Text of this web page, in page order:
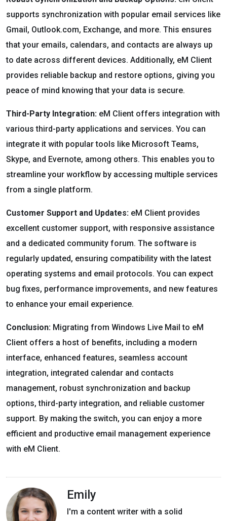
supports synchronization with popular email services like
Gmail, Outlook.com, Exchange, and more. This ensures
that your emails, calendars, and contacts are always up
to date across different devices. Additionally, eM Client
provides reliable backup and restore options, giving you
peace of mind knowing that your data is secure.
Third-Party Integration: eM Client offers integration with
various third-party applications and services. You can
integrate it with popular tools like Microsoft Teams,
Skype, and Evernote, among others. This enables you to
streamline your workflow by accessing multiple services
from a single platform.
Customer Support and Updates: eM Client provides
excellent customer support, with responsive assistance
and a dedicated community forum. The software is
regularly updated, ensuring compatibility with the latest
operating systems and email protocols. You can expect
bug fixes, performance improvements, and new features
to enhance your email experience.
Conclusion: Migrating from Windows Live Mail to eM
Client offers a host of benefits, including a modern
interface, enhanced features, seamless account
integration, integrated calendar and contacts
management, robust synchronization and backup
options, third-party integration, and reliable customer
support. By making the switch, you can enjoy a more
efficient and productive email management experience
with eM Client.
Emily
I'm a content writer with a solid